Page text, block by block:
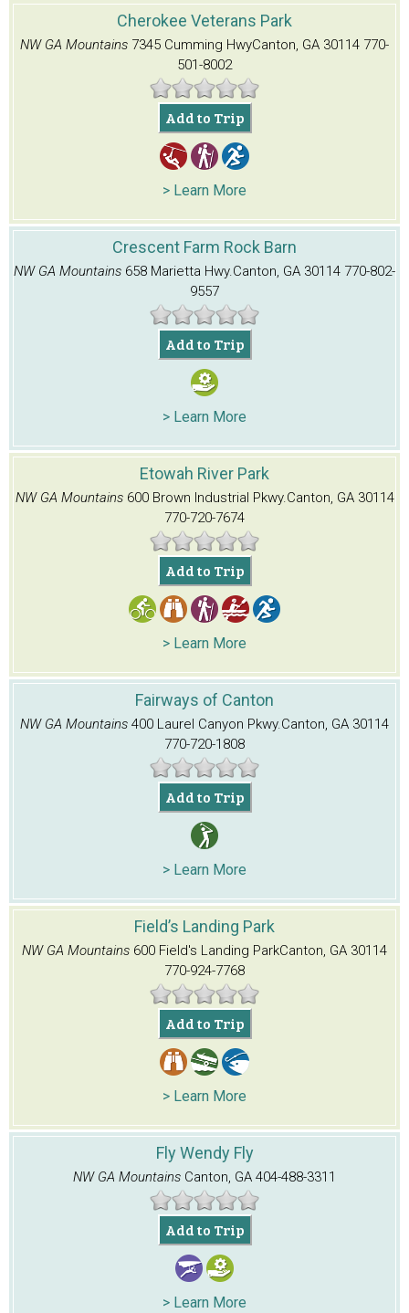
Cherokee Veterans Park
NW GA Mountains 7345 Cumming HwyCanton, GA 30114 770-
501-8002
Add to Trip
> Learn More
Crescent Farm Rock Barn
NW GA Mountains 658 Marietta Hwy.Canton, GA 30114 770-802-
9557
Add to Trip
> Learn More
Etowah River Park
NW GA Mountains 600 Brown Industrial Pkwy.Canton, GA 30114
770-720-7674
Add to Trip
> Learn More
Fairways of Canton
NW GA Mountains 400 Laurel Canyon Pkwy.Canton, GA 30114
770-720-1808
Add to Trip
> Learn More
Field’s Landing Park
NW GA Mountains 600 Field's Landing ParkCanton, GA 30114
770-924-7768
Add to Trip
> Learn More
Fly Wendy Fly
NW GA Mountains Canton, GA 404-488-3311
Add to Trip
> Learn More